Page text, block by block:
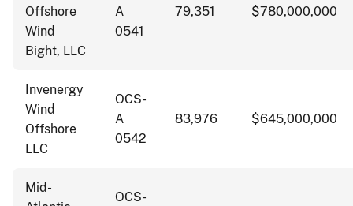
Offshore
Wind
Bight, LLC
A
0541
79,351 $780,000,000
Invenergy
Wind
Offshore
LLC
OCS-
A
0542
83,976 $645,000,000
Mid-
OCS-